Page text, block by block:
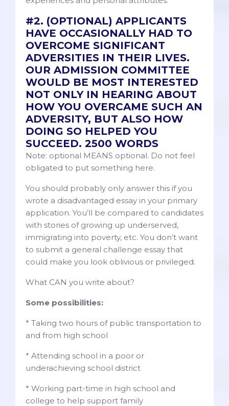
#2. (OPTIONAL) APPLICANTS
HAVE OCCASIONALLY HAD TO
OVERCOME SIGNIFICANT
ADVERSITIES IN THEIR LIVES.
OUR ADMISSION COMMITTEE
WOULD BE MOST INTERESTED
NOT ONLY IN HEARING ABOUT
HOW YOU OVERCAME SUCH AN
ADVERSITY, BUT ALSO HOW
DOING SO HELPED YOU
SUCCEED. 2500 WORDS
Note: optional MEANS optional. Do not feel
obligated to put something here.
You should probably only answer this if you
wrote a disadvantaged essay in your primary
application. You’ll be compared to candidates
with stories of growing up underserved,
immigrating into poverty, etc. You don’t want
to submit a general challenge essay that
could make you look oblivious or privileged.
What CAN you write about?
Some possibilities:
* Taking two hours of public transportation to
and from high school
* Attending school in a poor or
underachieving school district
* Working part-time in high school and
college to help support family